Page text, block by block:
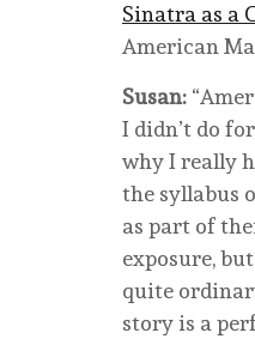
Sinatra as a
American
Susan:
I didn’t do for
why I really
the syllabus
as part of
exposure,
quite
story is a